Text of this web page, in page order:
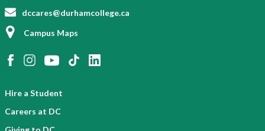
dccares@durhamcollege.ca
Campus Maps
Hire a Student
Careers at DC